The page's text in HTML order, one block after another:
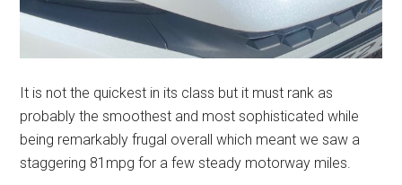
It is not the quickest in its class but it must rank as
probably the smoothest and most sophisticated while
being remarkably frugal overall which meant we saw a
staggering 81mpg for a few steady motorway miles.